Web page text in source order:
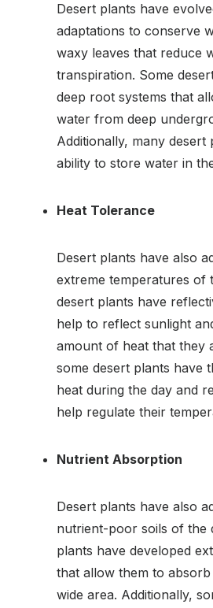
Desert plants have
adaptations to conserve
waxy leaves that reduce
transpiration. Some
deep root systems that
water from deep
Additionally, many desert
ability to store water in
Heat Tolerance
Desert plants have also
extreme temperatures of
desert plants have
help to reflect sunlight
amount of heat that they
some desert plants have
heat during the day and
help regulate their
Nutrient Absorption
Desert plants have also
nutrient-poor soils of the
plants have developed
that allow them to
wide area. Additionally,